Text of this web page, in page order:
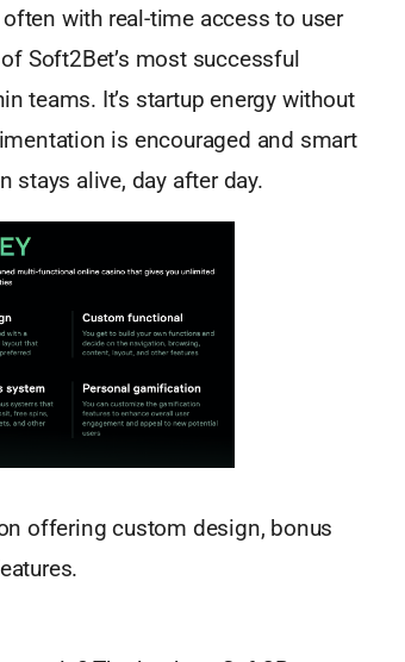
with real-time access to user
Soft2Bet’s most successful
teams. It’s startup energy without
is encouraged and smart
stays alive, day after day.
offering custom design, bonus